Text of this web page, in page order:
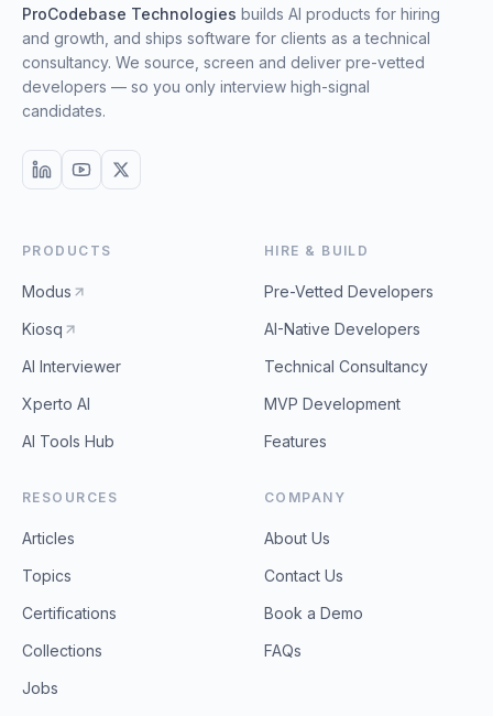
ProCodebase Technologies builds AI products for hiring
and growth, and ships software for clients as a technical
consultancy. We source, screen and deliver pre-vetted
developers — so you only interview high-signal
candidates.
PRODUCTS
Modus
Kiosq
AI Interviewer
Xperto AI
AI Tools Hub
HIRE & BUILD
Pre-Vetted Developers
AI-Native Developers
Technical Consultancy
MVP Development
Features
RESOURCES
Articles
Topics
Certifications
Collections
Jobs
COMPANY
About Us
Contact Us
Book a Demo
FAQs